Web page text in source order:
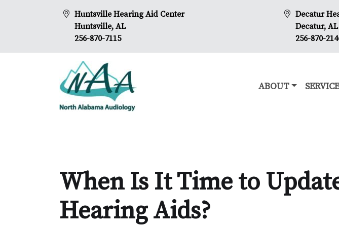
Huntsville Hearing Aid Center
Huntsville, AL
256-870-7115
Decatur
Decatur, AL
256-870-
ABOUT
When Is It Time to
Hearing Aids?